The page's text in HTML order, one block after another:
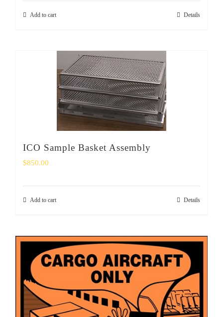
Add to cart Details
ICO Sample Basket Assembly
$850.00
Add to cart Details